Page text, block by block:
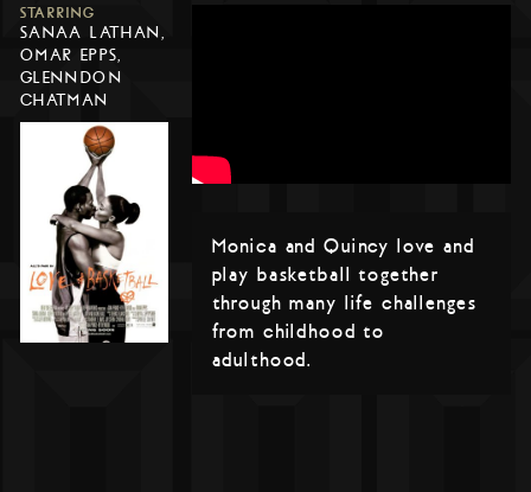
STARRING
SANAA LATHAN,
OMAR EPPS,
GLENNDON
CHATMAN
Monica and Quincy love and
play basketball together
through many life challenges
from childhood to
adulthood.